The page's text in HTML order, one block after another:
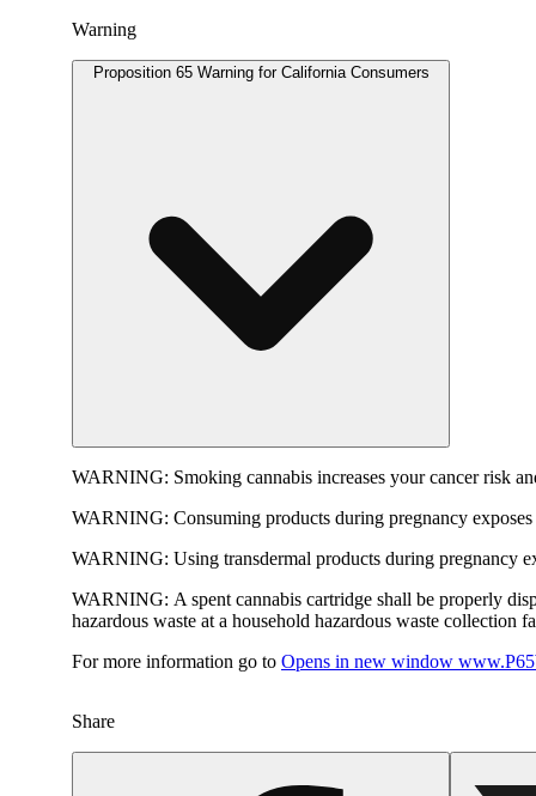
Warning
Proposition 65 Warning for California Consumers
WARNING: Smoking cannabis increases your cancer risk
WARNING: Consuming products during pregnancy
WARNING: Using transdermal products during pregnancy
WARNING: A spent cannabis cartridge shall be properly
hazardous waste at a household hazardous waste collection
For more information go to Opens in new window
Share